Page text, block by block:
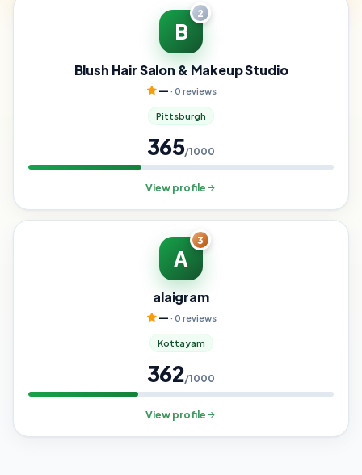
B
2
Blush Hair Salon & Makeup Studio
— · 0 reviews
Pittsburgh
365/1000
View profile
A
3
alaigram
— · 0 reviews
Kottayam
362/1000
View profile